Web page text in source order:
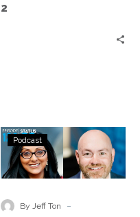
2
Status
Go:
Ep.
–
Podcast
By Jeff Ton -